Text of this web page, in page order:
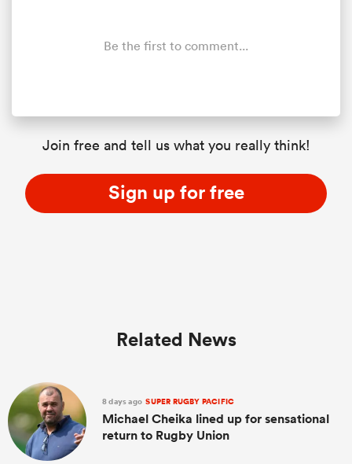
Be the first to comment...
Join free and tell us what you really think!
Sign up for free
Related News
8 days ago SUPER RUGBY PACIFIC
Michael Cheika lined up for sensational
return to Rugby Union